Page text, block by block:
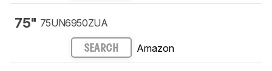
75" 75UN6950ZUA
SEARCH Amazon